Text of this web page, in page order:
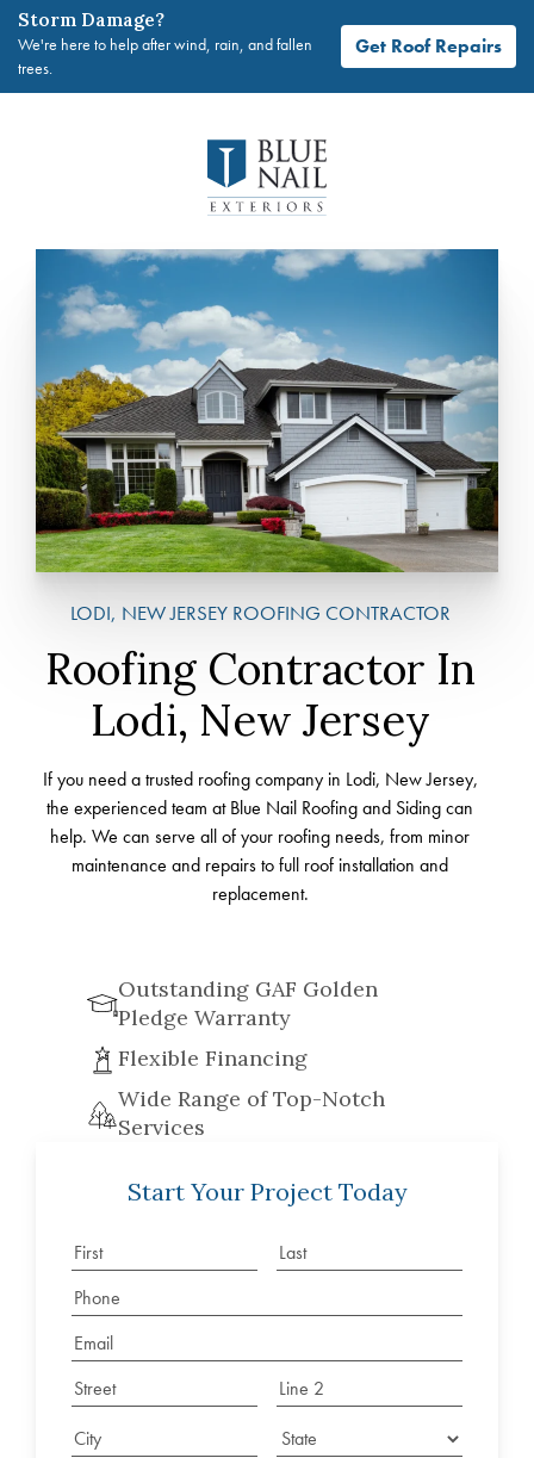
Storm Damage?
We're here to help after wind, rain, and fallen
trees.
Get Roof Repairs
LODI, NEW JERSEY ROOFING CONTRACTOR
Roofing Contractor In
Lodi, New Jersey
If you need a trusted roofing company in Lodi, New Jersey,
the experienced team at Blue Nail Roofing and Siding can
help. We can serve all of your roofing needs, from minor
maintenance and repairs to full roof installation and
replacement.
Outstanding GAF Golden
Pledge Warranty
Flexible Financing
Wide Range of Top-Notch
Services
Start Your Project Today